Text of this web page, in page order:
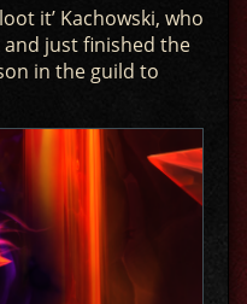
it’ Kachowski, who
just finished the
in the guild to